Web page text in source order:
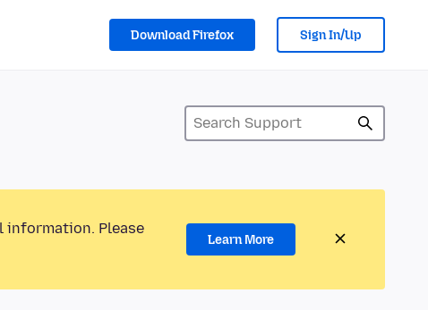
Download Firefox Sign In/Up
information. Please
Learn More